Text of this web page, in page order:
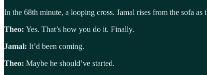
In the 68th minute, a looping cross. Jamal rises from the sofa
Theo: Yes. That’s how you do it. Finally.
Jamal: It’d been coming.
Theo: Maybe he should’ve started.